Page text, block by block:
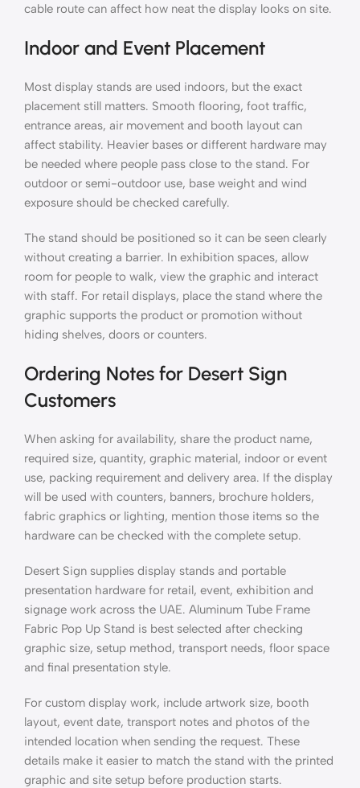
cable route can affect how neat the display looks on site.
Indoor and Event Placement
Most display stands are used indoors, but the exact
placement still matters. Smooth flooring, foot traffic,
entrance areas, air movement and booth layout can
affect stability. Heavier bases or different hardware may
be needed where people pass close to the stand. For
outdoor or semi-outdoor use, base weight and wind
exposure should be checked carefully.
The stand should be positioned so it can be seen clearly
without creating a barrier. In exhibition spaces, allow
room for people to walk, view the graphic and interact
with staff. For retail displays, place the stand where the
graphic supports the product or promotion without
hiding shelves, doors or counters.
Ordering Notes for Desert Sign
Customers
When asking for availability, share the product name,
required size, quantity, graphic material, indoor or event
use, packing requirement and delivery area. If the display
will be used with counters, banners, brochure holders,
fabric graphics or lighting, mention those items so the
hardware can be checked with the complete setup.
Desert Sign supplies display stands and portable
presentation hardware for retail, event, exhibition and
signage work across the UAE. Aluminum Tube Frame
Fabric Pop Up Stand is best selected after checking
graphic size, setup method, transport needs, floor space
and final presentation style.
For custom display work, include artwork size, booth
layout, event date, transport notes and photos of the
intended location when sending the request. These
details make it easier to match the stand with the printed
graphic and site setup before production starts.